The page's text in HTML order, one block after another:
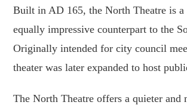
Built in AD 165, the North Theatre is a
equally impressive counterpart to the
Originally intended for city council
theater was later expanded to host
The North Theatre offers a quieter and